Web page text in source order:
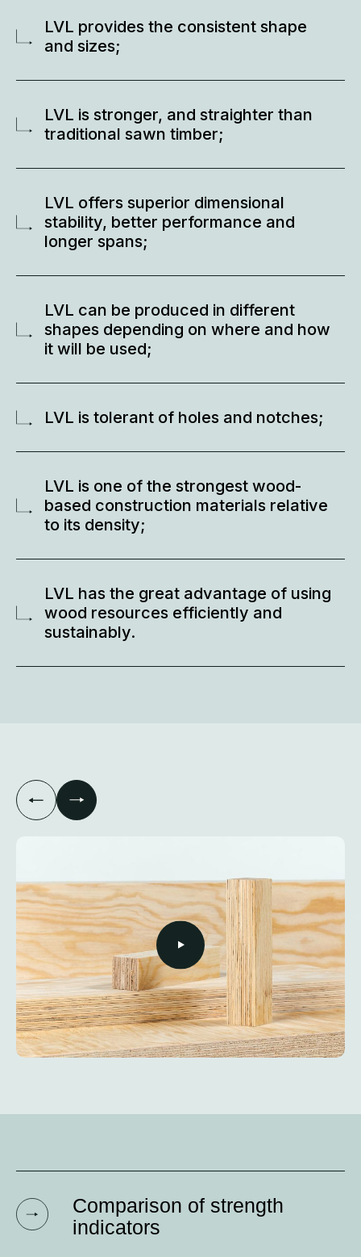
LVL provides the consistent shape
and sizes;
LVL is stronger, and straighter than
traditional sawn timber;
LVL offers superior dimensional
stability, better performance and
longer spans;
LVL can be produced in different
shapes depending on where and how
it will be used;
LVL is tolerant of holes and notches;
LVL is one of the strongest wood-
based construction materials relative
to its density;
LVL has the great advantage of using
wood resources efficiently and
sustainably.
Comparison of strength
indicators